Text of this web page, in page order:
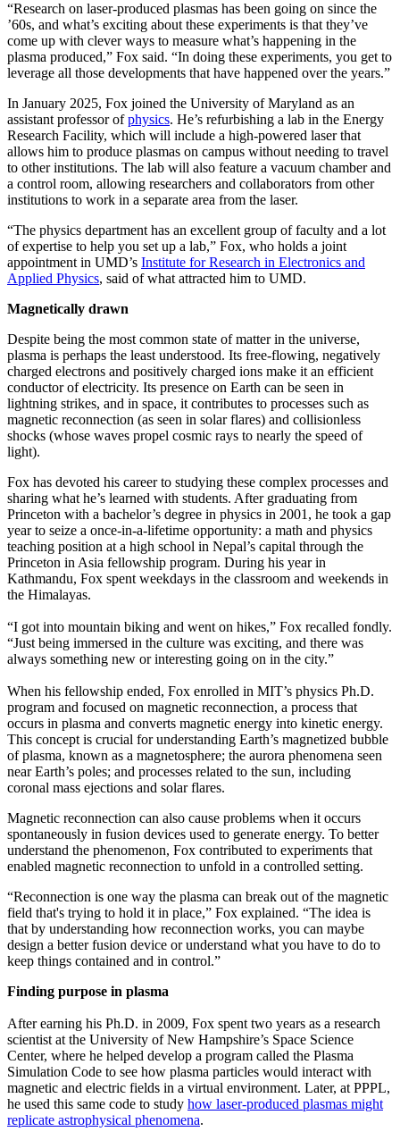
“Research on laser-produced plasmas has been going on since the
’60s, and what’s exciting about these experiments is that they’ve
come up with clever ways to measure what’s happening in the
plasma produced,” Fox said. “In doing these experiments, you get to
leverage all those developments that have happened over the years.”
In January 2025, Fox joined the University of Maryland as an
assistant professor ofphysics. He’s refurbishing a lab in the Energy
Research Facility, which will include a high-powered laser that
allows him to produce plasmas on campus without needing to travel
to other institutions. The lab will also feature a vacuum chamber and
a control room, allowing researchers and collaborators from other
institutions to work in a separate area from the laser.
“The physics department has an excellent group of faculty and a lot
of expertise to help you set up a lab,” Fox, who holds a joint
appointment in UMD’s Institute for Research in Electronics and
Applied Physics, said of what attracted him to UMD.
Magnetically drawn
Despite being the most common state of matter in the universe,
plasma is perhaps the least understood. Its free-flowing, negatively
charged electrons and positively charged ions make it an efficient
conductor of electricity. Its presence on Earth can be seen in
lightning strikes, and in space, it contributes to processes such as
magnetic reconnection (as seen in solar flares) and collisionless
shocks (whose waves propel cosmic rays to nearly the speed of
light).
Fox has devoted his career to studying these complex processes and
sharing what he’s learned with students. After graduating from
Princeton with a bachelor’s degree in physics in 2001, he took a gap
year to seize a once-in-a-lifetime opportunity: a math and physics
teaching position at a high school in Nepal’s capital through the
Princeton in Asia fellowship program. During his year in
Kathmandu, Fox spent weekdays in the classroom and weekends in
the Himalayas.
“I got into mountain biking and went on hikes,” Fox recalled fondly.
“Just being immersed in the culture was exciting, and there was
always something new or interesting going on in the city.”
When his fellowship ended, Fox enrolled in MIT’s physics Ph.D.
program and focused on magnetic reconnection, a process that
occurs in plasma and converts magnetic energy into kinetic energy.
This concept is crucial for understanding Earth’s magnetized bubble
of plasma, known as a magnetosphere; the aurora phenomena seen
near Earth’s poles; and processes related to the sun, including
coronal mass ejections and solar flares.
Magnetic reconnection can also cause problems when it occurs
spontaneously in fusion devices used to generate energy. To better
understand the phenomenon, Fox contributed to experiments that
enabled magnetic reconnection to unfold in a controlled setting.
“Reconnection is one way the plasma can break out of the magnetic
field that's trying to hold it in place,” Fox explained. “The idea is
that by understanding how reconnection works, you can maybe
design a better fusion device or understand what you have to do to
keep things contained and in control.”
Finding purpose in plasma
After earning his Ph.D. in 2009, Fox spent two years as a research
scientist at the University of New Hampshire’s Space Science
Center, where he helped develop a program called the Plasma
Simulation Code to see how plasma particles would interact with
magnetic and electric fields in a virtual environment. Later, at PPPL,
he used this same code to study how laser-produced plasmas might
replicate astrophysical phenomena.